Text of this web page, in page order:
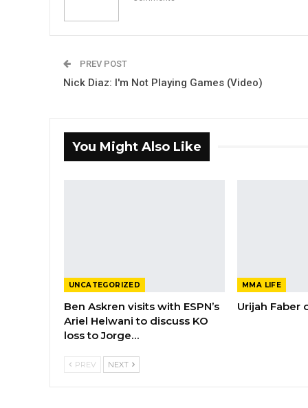
PREV POST
Nick Diaz: I'm Not Playing Games (Video)
You Might Also Like
UNCATEGORIZED
Ben Askren visits with ESPN’s
Ariel Helwani to discuss KO
loss to Jorge…
MMA LIFE
Urijah Faber
PREV NEXT